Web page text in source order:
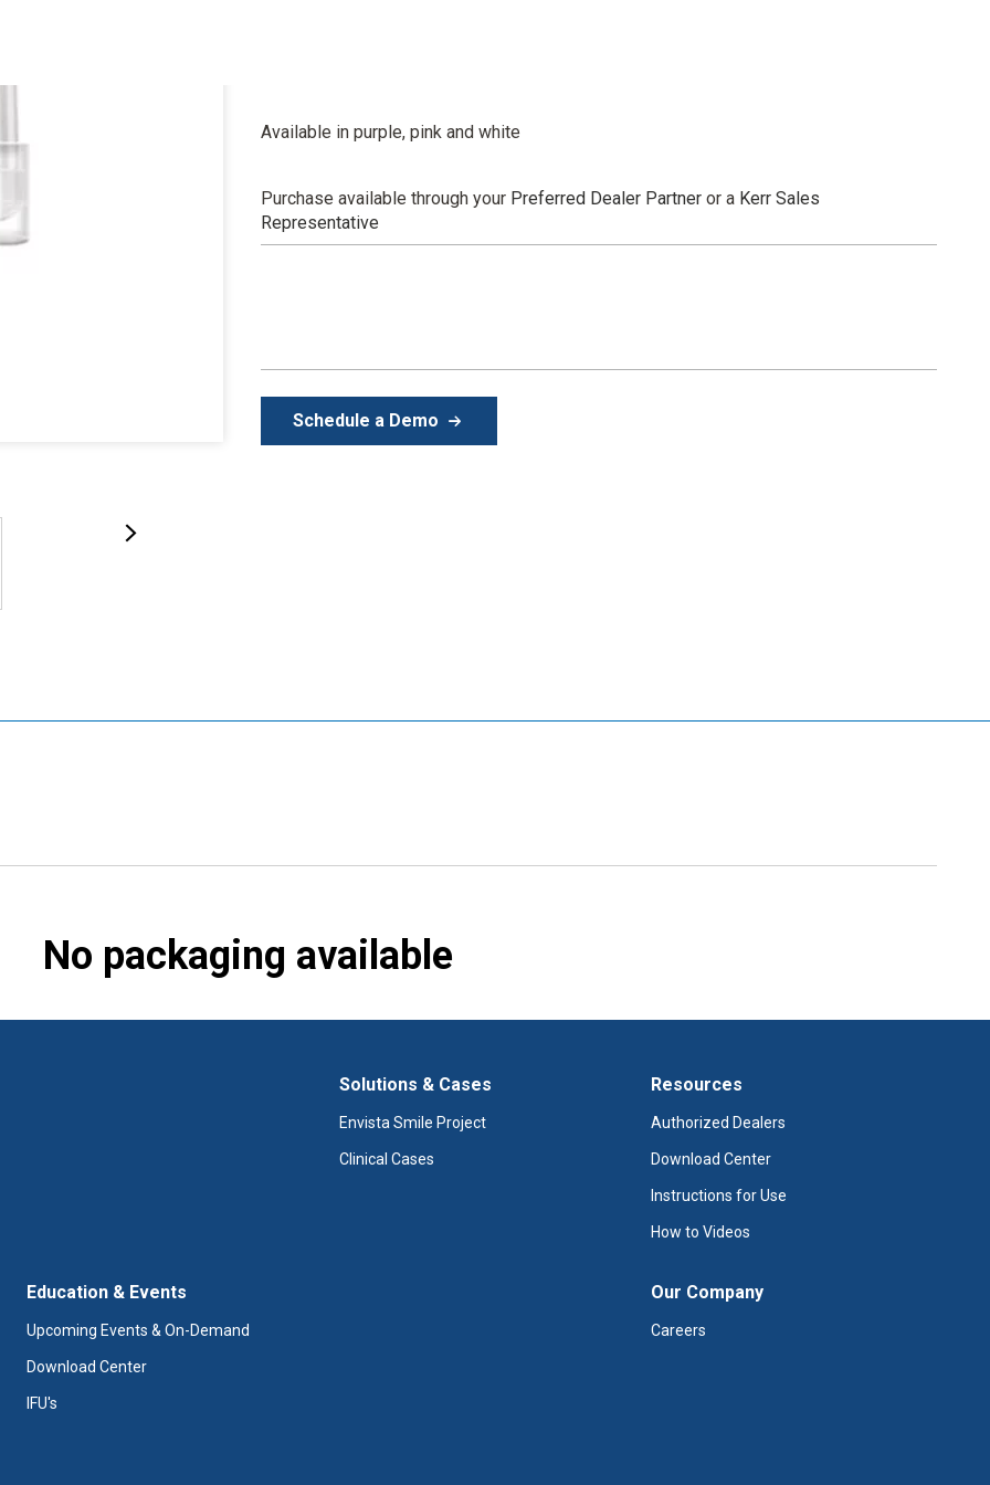
Available in purple, pink and white
Purchase available through your Preferred Dealer Partner or a Kerr Sales
Representative
Schedule a Demo
No packaging available
Solutions & Cases
Envista Smile Project
Clinical Cases
Resources
Authorized Dealers
Download Center
Instructions for Use
How to Videos
Education & Events
Upcoming Events & On-Demand
Download Center
IFU's
Our Company
Careers